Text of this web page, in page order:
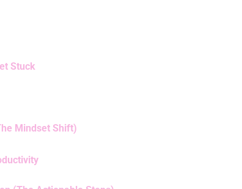
Stuck
Mindset Shift)